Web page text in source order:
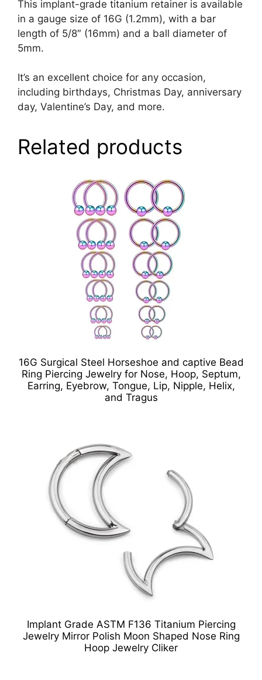
This implant-grade titanium retainer is available
in a gauge size of 16G (1.2mm), with a bar
length of 5/8″ (16mm) and a ball diameter of
5mm.
It’s an excellent choice for any occasion,
including birthdays, Christmas Day, anniversary
day, Valentine’s Day, and more.
Related products
16G Surgical Steel Horseshoe and captive Bead
Ring Piercing Jewelry for Nose, Hoop, Septum,
Earring, Eyebrow, Tongue, Lip, Nipple, Helix,
and Tragus
Implant Grade ASTM F136 Titanium Piercing
Jewelry Mirror Polish Moon Shaped Nose Ring
Hoop Jewelry Cliker